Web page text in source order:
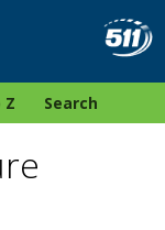
Z Search